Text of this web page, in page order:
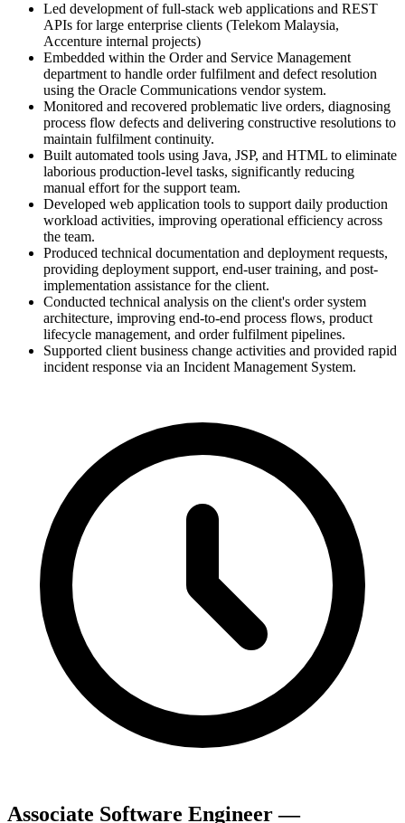
Led development of full-stack web applications and REST
APIs for large enterprise clients (Telekom Malaysia,
Accenture internal projects)
Embedded within the Order and Service Management
department to handle order fulfilment and defect resolution
using the Oracle Communications vendor system.
Monitored and recovered problematic live orders, diagnosing
process flow defects and delivering constructive resolutions to
maintain fulfilment continuity.
Built automated tools using Java, JSP, and HTML to eliminate
laborious production-level tasks, significantly reducing
manual effort for the support team.
Developed web application tools to support daily production
workload activities, improving operational efficiency across
the team.
Produced technical documentation and deployment requests,
providing deployment support, end-user training, and post-
implementation assistance for the client.
Conducted technical analysis on the client's order system
architecture, improving end-to-end process flows, product
lifecycle management, and order fulfilment pipelines.
Supported client business change activities and provided rapid
incident response via an Incident Management System.
Associate Software Engineer —